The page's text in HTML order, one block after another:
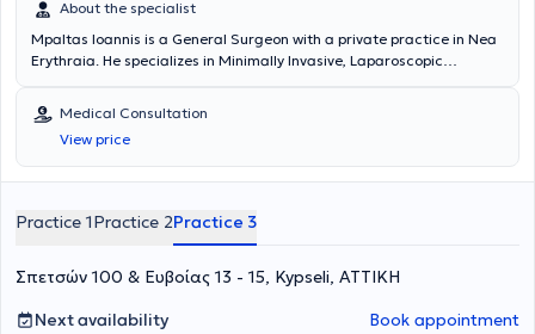
About the specialist
Mpaltas Ioannis is a General Surgeon with a private practice in Nea
Erythraia. He specializes in Minimally Invasive, Laparoscopic
he has expertise in modern proctologic surgery (hemorrhoids, anal
fissure, pilonidal cyst). He has extensive experience in the effective
and safe surgical management of obesity, hiatal hernia, digestive
system disorders, and abdominal wall hernias. Furthermore,
clinic), Mediterraneo, Doctor's Hospital, and Attiko Hospital.
Medical Consultation
View price
Practice 1Practice 2Practice 3
Σπετσών 100 & Ευβοίας 13 - 15, Kypseli, ΑΤΤΙΚΗ
Next availability
Book appointment